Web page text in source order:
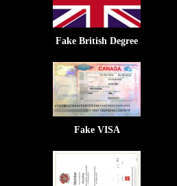
Fake British Degree
Fake VISA